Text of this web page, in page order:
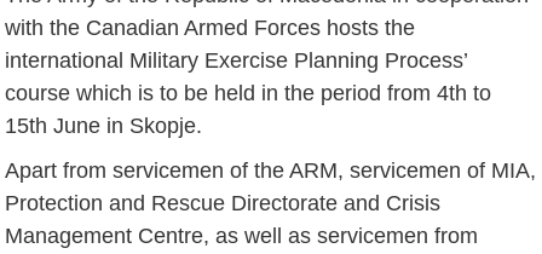
with the Canadian Armed Forces hosts the
international Military Exercise Planning Process’
course which is to be held in the period from 4th to
15th June in Skopje.
Apart from servicemen of the ARM, servicemen of MIA,
Protection and Rescue Directorate and Crisis
Management Centre, as well as servicemen from